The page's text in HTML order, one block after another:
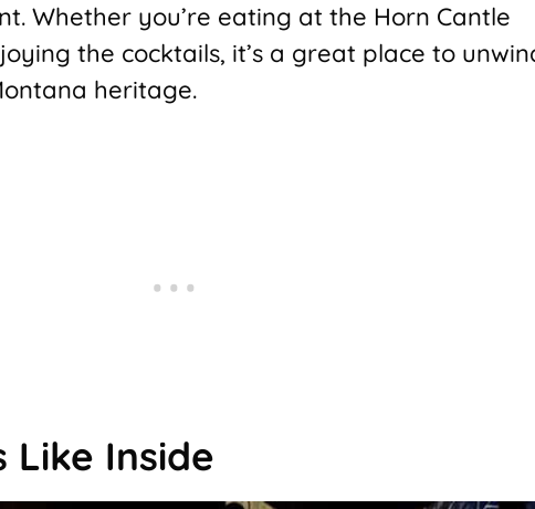
Whether you’re eating at the Horn Cantle
the cocktails, it’s a great place to
heritage.
Like Inside